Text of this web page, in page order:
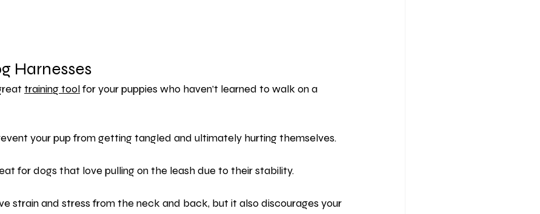
Harnesses
training tool for your puppies who haven’t learned to walk on a
your pup from getting tangled and ultimately hurting themselves.
for dogs that love pulling on the leash due to their stability.
strain and stress from the neck and back, but it also discourages your